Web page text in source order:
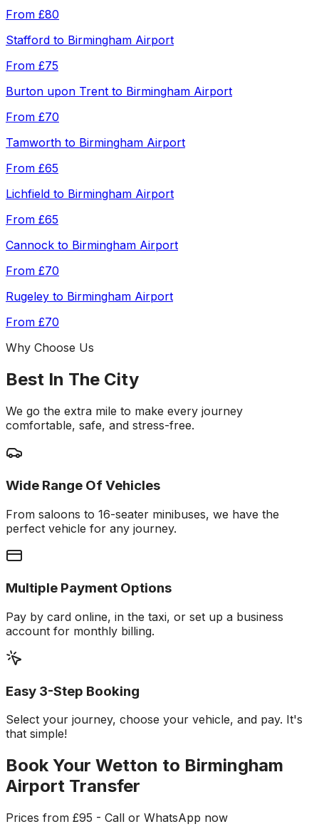
From £80
Stafford to Birmingham Airport
From £75
Burton upon Trent to Birmingham Airport
From £70
Tamworth to Birmingham Airport
From £65
Lichfield to Birmingham Airport
From £65
Cannock to Birmingham Airport
From £70
Rugeley to Birmingham Airport
From £70
Why Choose Us
Best In The City
We go the extra mile to make every journey
comfortable, safe, and stress-free.
Wide Range Of Vehicles
From saloons to 16-seater minibuses, we have the
perfect vehicle for any journey.
Multiple Payment Options
Pay by card online, in the taxi, or set up a business
account for monthly billing.
Easy 3-Step Booking
Select your journey, choose your vehicle, and pay. It's
that simple!
Book Your Wetton to Birmingham
Airport Transfer
Prices from £95 - Call or WhatsApp now